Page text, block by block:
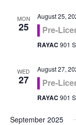
MON
25
August 25,
Pre-
RAYAC 901
WED
27
August 27,
Pre-
RAYAC 901
September 2025